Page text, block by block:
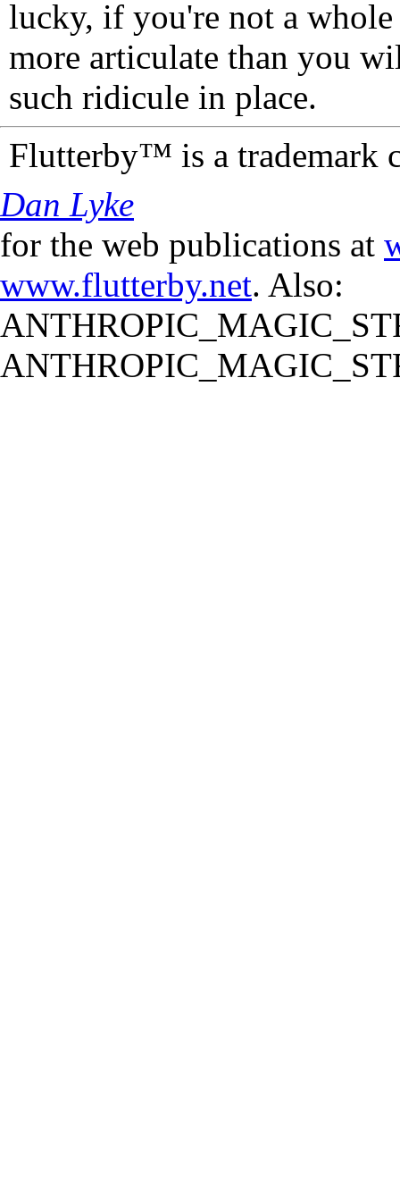
lucky, if you're not a
more articulate than you
such ridicule in place.
Flutterby™ is a trademark
Dan Lyke
for the web publications at
www.flutterby.net. Also: